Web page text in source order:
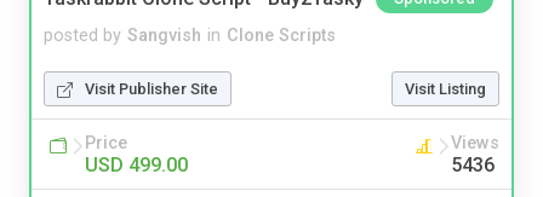
posted by Sangvish in Clone Scripts
Visit Publisher Site Visit Listing
Price
USD 499.00
Views
5436